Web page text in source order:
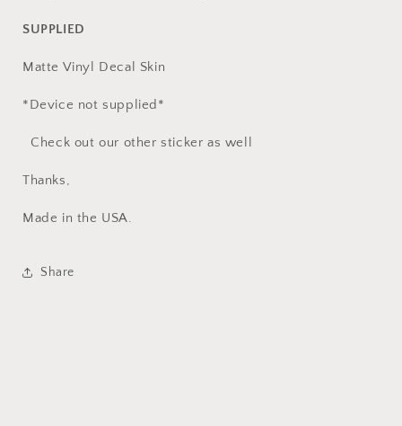
SUPPLIED
Matte Vinyl Decal Skin
*Device not supplied*
Check out our other sticker as well
Thanks,
Made in the USA.
Share